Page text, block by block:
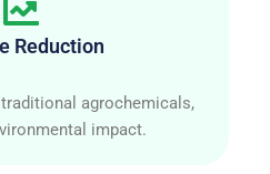
Reduction
agrochemicals,
impact.